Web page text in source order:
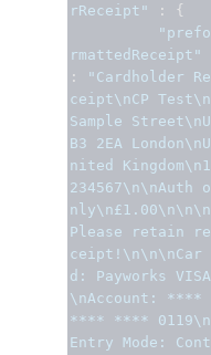
rReceipt"
:
{
"prefo
rmattedReceipt"
:
"Cardholder Re
ceipt\nCP Test\n
Sample Street\nU
B3 2EA London\nU
nited Kingdom\n1
234567\n\nAuth o
nly\n£1.00\n\n\n
Please retain re
ceipt!\n\n\nCar
d: Payworks VISA
\nAccount: ****
**** **** 0119\n
Entry Mode: Cont